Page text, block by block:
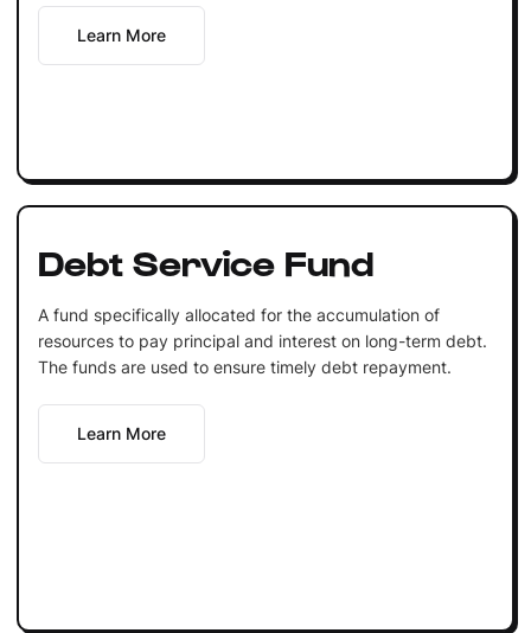
Learn More
Debt Service Fund
A fund specifically allocated for the accumulation of
resources to pay principal and interest on long-term debt.
The funds are used to ensure timely debt repayment.
Learn More